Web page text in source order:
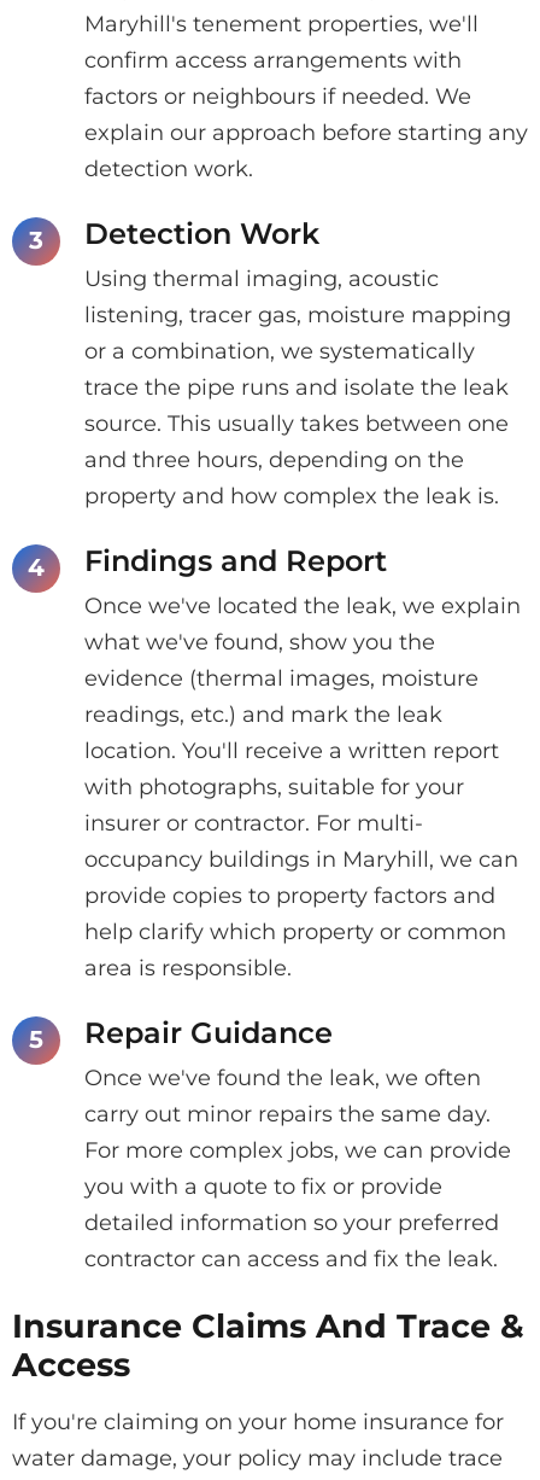
Maryhill's tenement properties, we'll
confirm access arrangements with
factors or neighbours if needed. We
explain our approach before starting any
detection work.
Detection Work
Using thermal imaging, acoustic
listening, tracer gas, moisture mapping
or a combination, we systematically
trace the pipe runs and isolate the leak
source. This usually takes between one
and three hours, depending on the
property and how complex the leak is.
Findings and Report
Once we've located the leak, we explain
what we've found, show you the
evidence (thermal images, moisture
readings, etc.) and mark the leak
location. You'll receive a written report
with photographs, suitable for your
insurer or contractor. For multi-
occupancy buildings in Maryhill, we can
provide copies to property factors and
help clarify which property or common
area is responsible.
Repair Guidance
Once we've found the leak, we often
carry out minor repairs the same day.
For more complex jobs, we can provide
you with a quote to fix or provide
detailed information so your preferred
contractor can access and fix the leak.
Insurance Claims And Trace &
Access
If you're claiming on your home insurance for
water damage, your policy may include trace